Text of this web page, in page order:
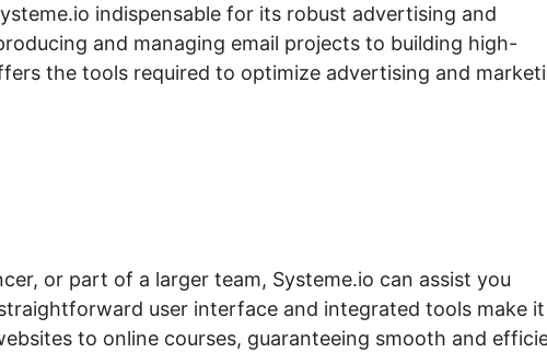
indispensable for its robust advertising and
and managing email projects to building high-
the tools required to optimize advertising and
or part of a larger team, Systeme.io can assist you
user interface and integrated tools make it
to online courses, guaranteeing smooth and